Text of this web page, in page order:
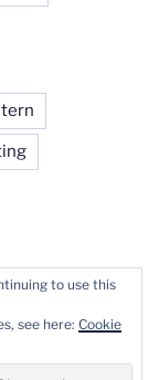
to use this
see here: Cookie